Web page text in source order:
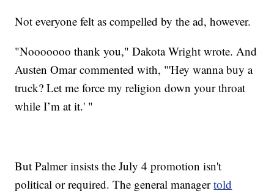
Not everyone felt as compelled by the ad, however.
"Nooooooo thank you," Dakota Wright wrote. And
Austen Omar commented with, "'Hey wanna buy a
truck? Let me force my religion down your throat
while I’m at it.' "
But Palmer insists the July 4 promotion isn't
political or required. The general managertold